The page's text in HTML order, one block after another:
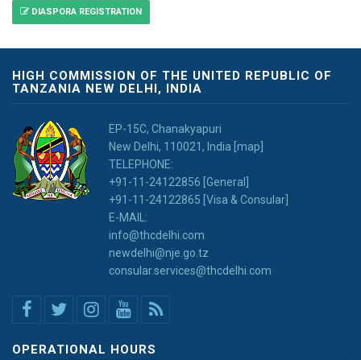
DIASPORA REGISTRATION
HIGH COMMISSION OF THE UNITED REPUBLIC OF
TANZANIA NEW DELHI, INDIA
EP-15C, Chanakyapuri
New Delhi, 110021, India [map]
TELEPHONE:
+91-11-24122856 [General]
+91-11-24122865 [Visa & Consular]
E-MAIL:
info@thcdelhi.com
newdelhi@nje.go.tz
consular.services@thcdelhi.com
OPERATIONAL HOURS